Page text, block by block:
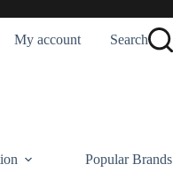
My account Search
Popular Brands